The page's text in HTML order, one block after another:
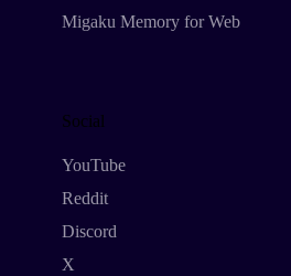
Migaku Memory for Web
Social
YouTube
Reddit
Discord
X